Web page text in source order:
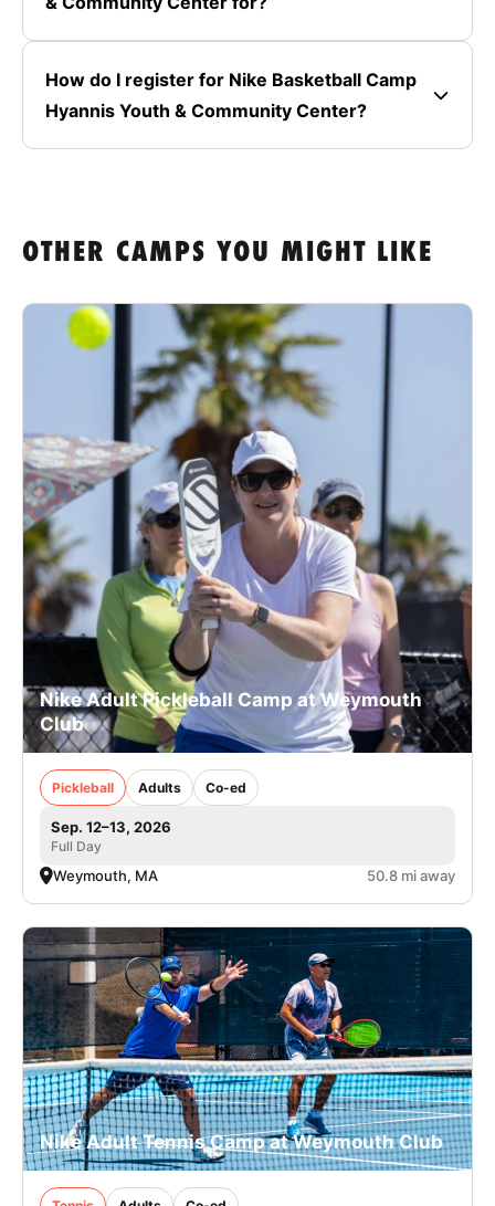
How do I register for Nike Basketball Camp
Hyannis Youth & Community Center?
OTHER CAMPS YOU MIGHT LIKE
Nike Adult Pickleball Camp at Weymouth
Club
Pickleball Adults Co-ed
Sep. 12–13, 2026
Full Day
Weymouth, MA 50.8 mi away
Nike Adult Tennis Camp at Weymouth Club